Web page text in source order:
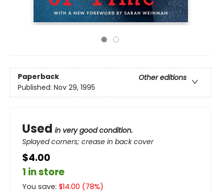
Paperback
Other editions
Published: Nov 29, 1995
Used in very good condition.
Splayed corners; crease in back cover
$4.00
1 in store
You save: $14.00 (78%)